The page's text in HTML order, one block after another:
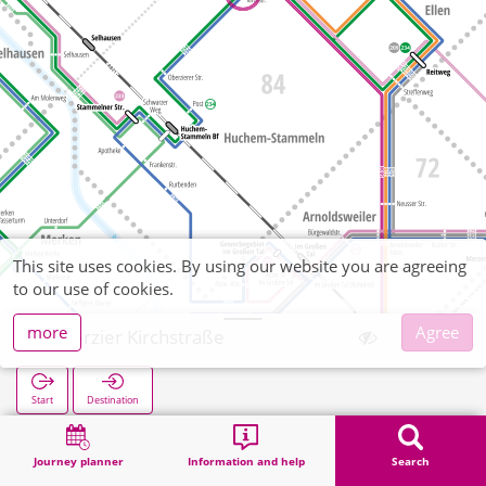
Journey planner Information and help Search
Oberzier Kirchstraße
Start Destination
Search
This site uses cookies. By using our website you are agreeing
to our use of cookies.
more
Agree